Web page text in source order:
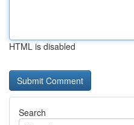
HTML is disabled
Search